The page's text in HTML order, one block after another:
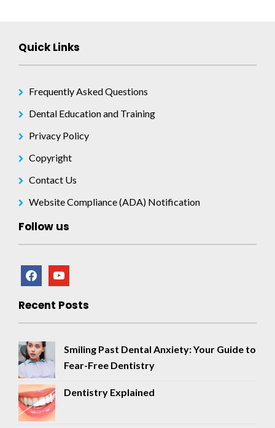
Quick Links
Frequently Asked Questions
Dental Education and Training
Privacy Policy
Copyright
Contact Us
Website Compliance (ADA) Notification
Follow us
facebookyoutube
Recent Posts
Smiling Past Dental Anxiety: Your Guide to
Fear-Free Dentistry
Dentistry Explained